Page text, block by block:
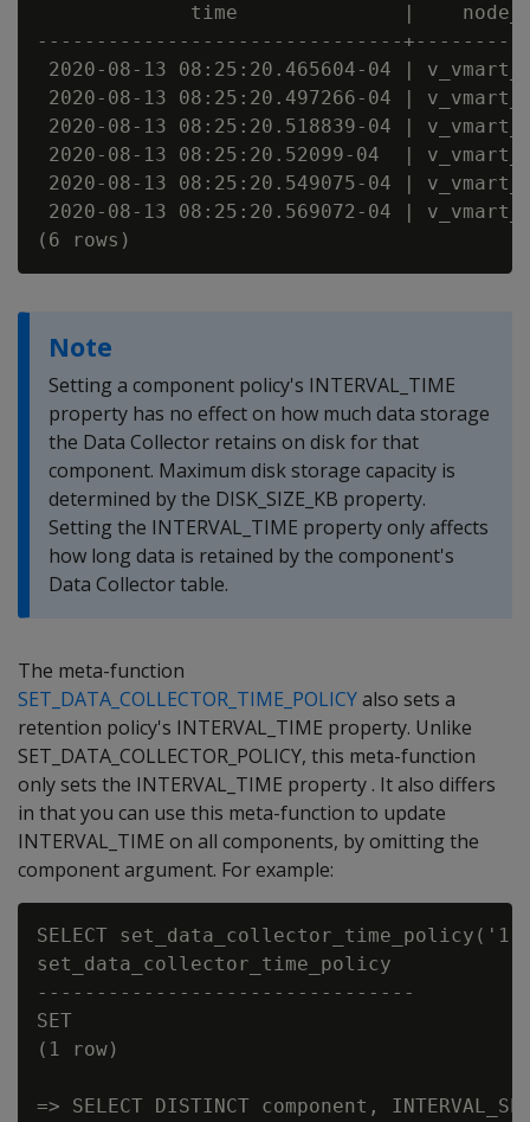
time              |
-------------------------------
2020-08-13 08:25:20.465604-04 |
2020-08-13 08:25:20.497266-04 |
2020-08-13 08:25:20.518839-04 |
2020-08-13 08:25:20.52099-04  |
2020-08-13 08:25:20.549075-04 |
2020-08-13 08:25:20.569072-04 |
Note
Setting a component policy's INTERVAL_TIME
property has no effect on how much data storage
the Data Collector retains on disk for that
component. Maximum disk storage capacity is
determined by the DISK_SIZE_KB property.
Setting the INTERVAL_TIME property only affects
how long data is retained by the component's
Data Collector table.
The meta-function
SET_DATA_COLLECTOR_TIME_POLICYalso sets a
retention policy's INTERVAL_TIME property. Unlike
SET_DATA_COLLECTOR_POLICY, this meta-function
only sets the INTERVAL_TIME property . It also differs
in that you can use this meta-function to update
INTERVAL_TIME on all components, by omitting the
component argument. For example:
SELECT
set_data_collector_time_policy
--------------------------------
SET
(1 row)
=> SELECT DISTINCT component,